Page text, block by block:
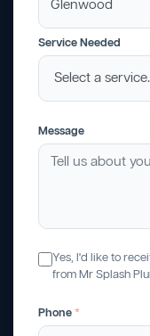
Service Needed
Message
Yes, I'd like to
from Mr Splash
Phone *